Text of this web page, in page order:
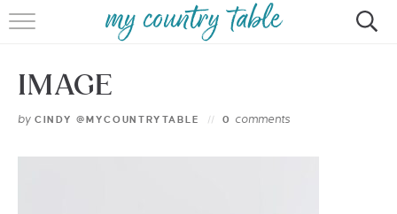
HOME
BROWSE RECIPES
IMAGE
by CINDY @MYCOUNTRYTABLE 0 comments